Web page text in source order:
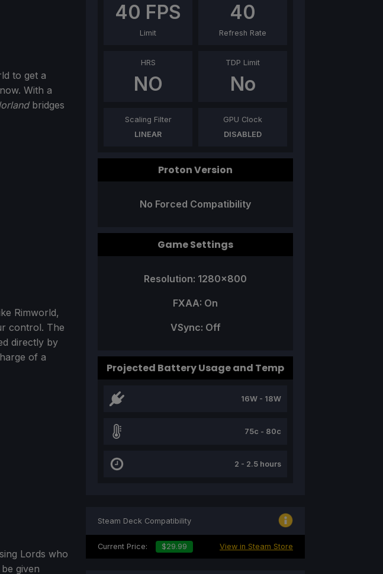
to get a
With a
bridges
Rimworld,
control. The
directly by
of a
Lords who
given
40 FPS
Limit
40
Refresh Rate
HRS
NO
TDP Limit
No
Scaling Filter
LINEAR
GPU Clock
DISABLED
Proton Version
No Forced Compatibility
Game Settings
Resolution: 1280x800
FXAA: On
VSync: Off
Projected Battery Usage and Temp
16W - 18W
75c - 80c
2 - 2.5 hours
Steam Deck Compatibility
Current Price: $29.99 View in Steam Store